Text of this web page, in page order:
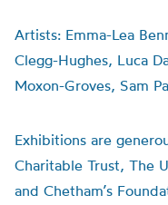
Artists: Emma-Lea
Clegg-Hughes, Luca
Moxon-Groves, Sam
Exhibitions are
Charitable Trust, The
and Chetham’s